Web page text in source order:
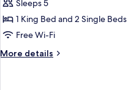
with
Kitchenette
Sleeps 5
1 King Bed and 2 Single Beds
Free Wi-Fi
More details
More